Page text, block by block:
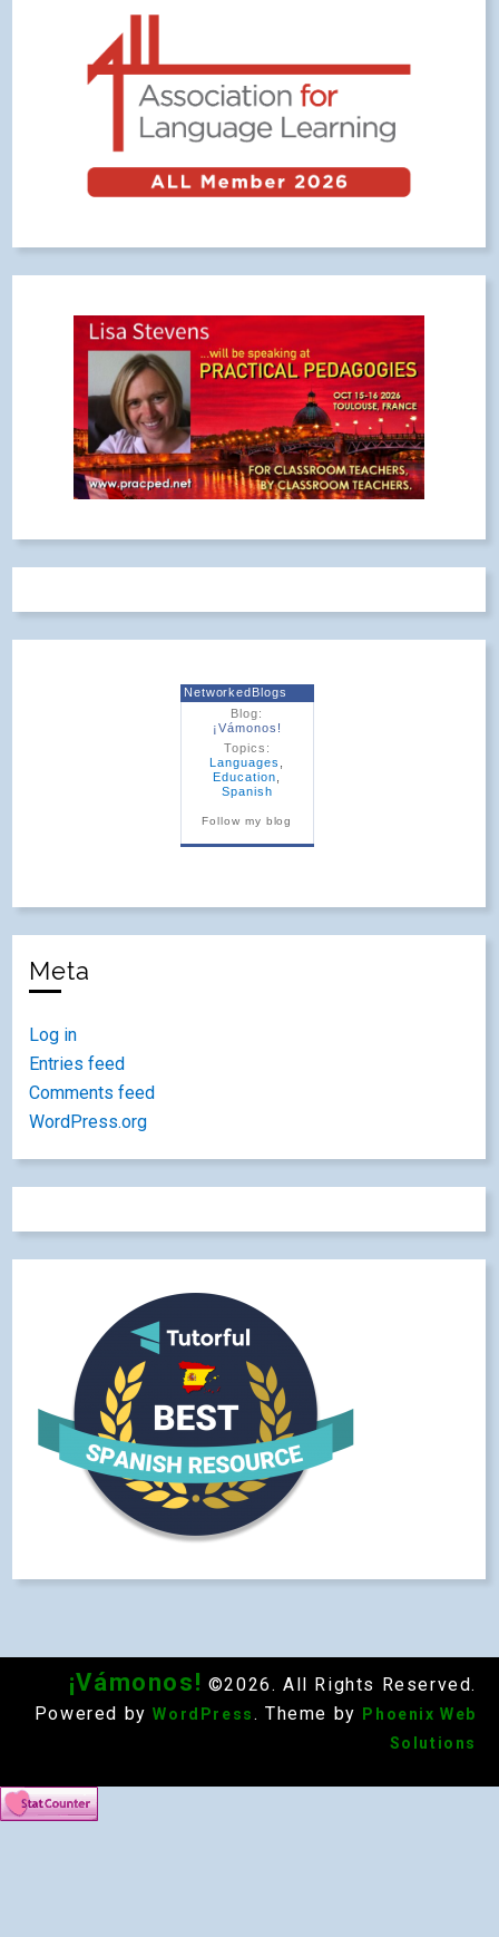
NetworkedBlogs
Blog:
¡Vámonos!
Topics:
Languages
Education
Spanish
Follow my blog
Meta
Log in
Entries feed
Comments feed
WordPress.org
¡Vámonos! ©2026. All Rights Reserved.
Powered by WordPress . Theme by
Phoenix Web
Solutions